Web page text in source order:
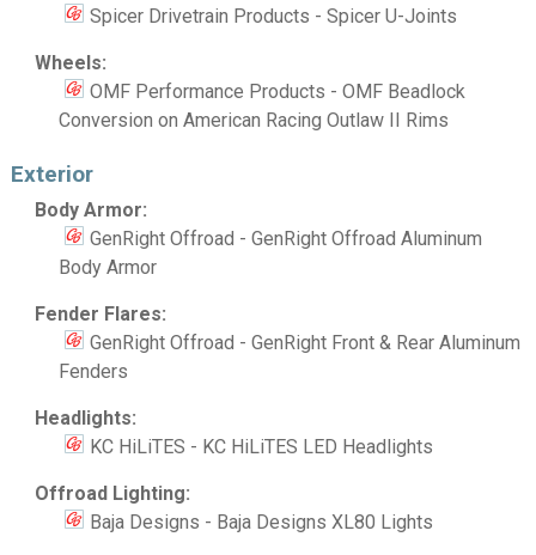
Spicer Drivetrain Products - Spicer U-Joints
Wheels:
OMF Performance Products - OMF Beadlock
Conversion on American Racing Outlaw II Rims
Exterior
Body Armor:
GenRight Offroad - GenRight Offroad Aluminum
Body Armor
Fender Flares:
GenRight Offroad - GenRight Front & Rear Aluminum
Fenders
Headlights:
KC HiLiTES - KC HiLiTES LED Headlights
Offroad Lighting:
Baja Designs - Baja Designs XL80 Lights